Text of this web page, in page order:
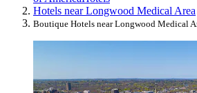
Hotels near Longwood Medical Area
Boutique Hotels near Longwood Medical